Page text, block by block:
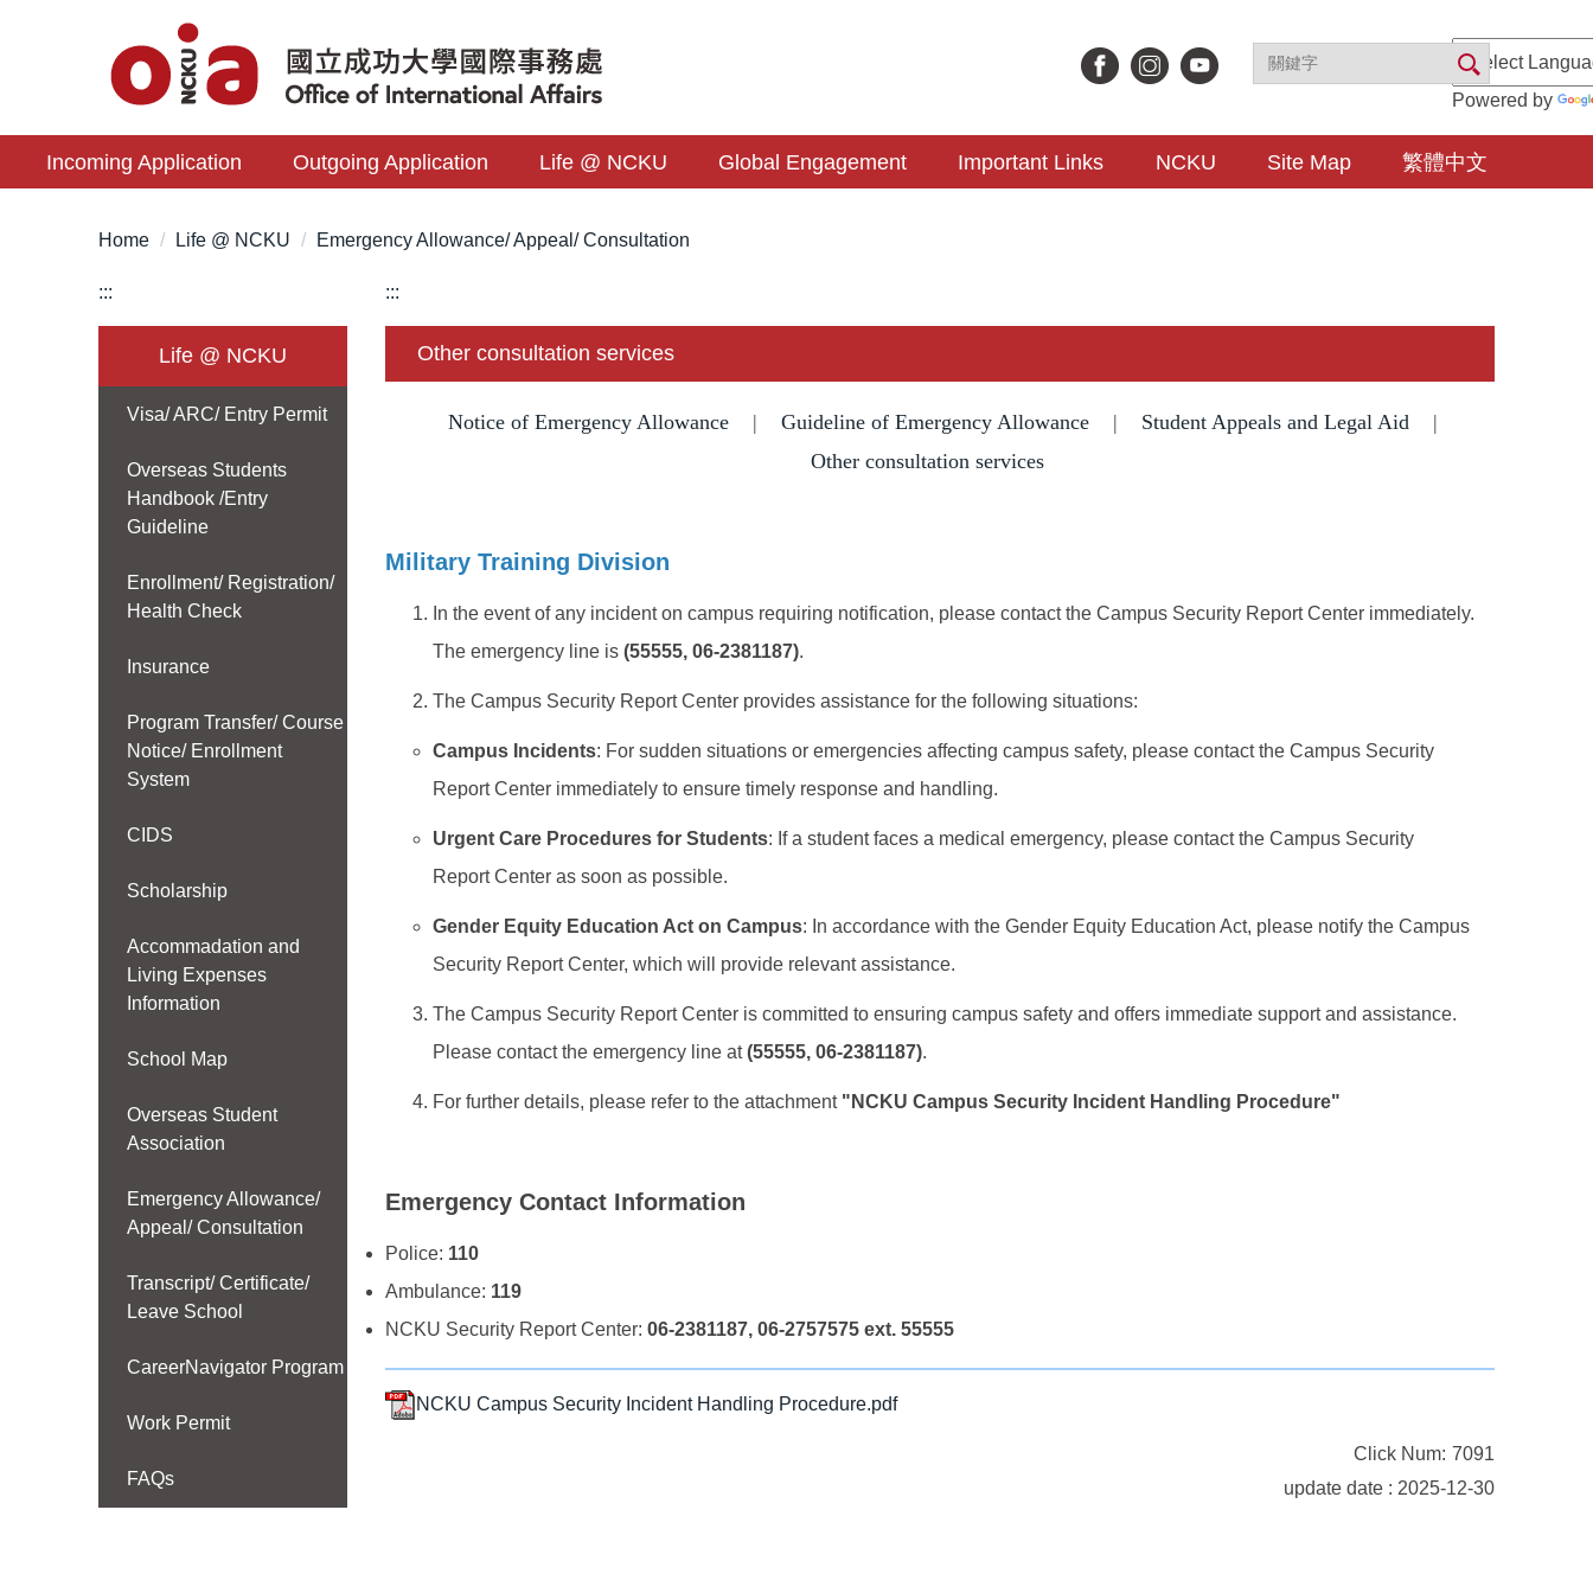
content
block
Powered by
Incoming Application Outgoing Application Life @ NCKU Global Engagement Important Links NCKU Site Map 繁體中文
Home Life @ NCKU Emergency Allowance/ Appeal/ Consultation
:::
Life @ NCKU
Visa/ ARC/ Entry Permit
Overseas Students
Handbook /Entry
Guideline
Enrollment/ Registration/
Health Check
Insurance
Program Transfer/ Course
Notice/ Enrollment
System
CIDS
Scholarship
Accommadation and
Living Expenses
Information
School Map
Overseas Student
Association
Emergency Allowance/
Appeal/ Consultation
Transcript/ Certificate/
Leave School
CareerNavigator Program
Work Permit
FAQs
:::
Other consultation services
Notice of Emergency Allowance| Guideline of Emergency Allowance| Student Appeals and Legal Aid|
Other consultation services
Military Training Division
In the event of any incident on campus requiring notification, please contact the Campus Security Report Center immediately.
The emergency line is(55555, 06-2381187).
The Campus Security Report Center provides assistance for the following situations:
Campus Incidents: For sudden situations or emergencies affecting campus safety, please contact the Campus Security
Report Center immediately to ensure timely response and handling.
Urgent Care Procedures for Students: If a student faces a medical emergency, please contact the Campus Security
Report Center as soon as possible.
Gender Equity Education Act on Campus: In accordance with the Gender Equity Education Act, please notify the Campus
Security Report Center, which will provide relevant assistance.
The Campus Security Report Center is committed to ensuring campus safety and offers immediate support and assistance.
Please contact the emergency line at(55555, 06-2381187).
For further details, please refer to the attachment "NCKU Campus Security Incident Handling Procedure"
Emergency Contact Information
Police: 110
Ambulance: 119
NCKU Security Report Center:06-2381187, 06-2757575 ext. 55555
NCKU Campus Security Incident Handling Procedure.pdf
Click Num: 7091
update date : 2025-12-30